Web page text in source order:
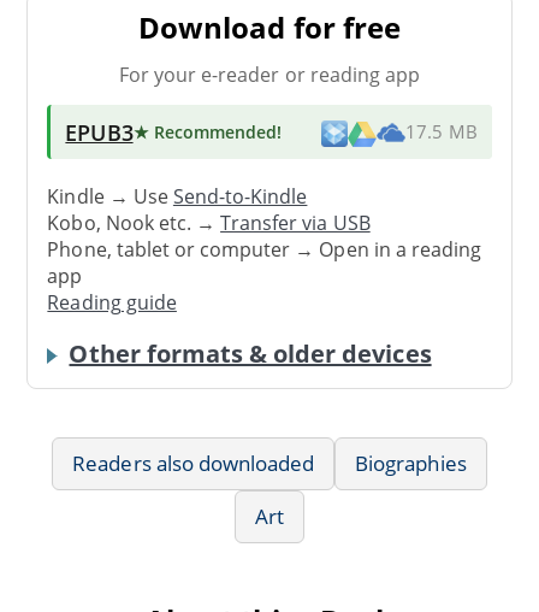
Download for free
For your e-reader or reading app
EPUB3★ Recommended! 17.5 MB
Kindle → UseSend-to-Kindle
Kobo, Nook etc. →Transfer via USB
Phone, tablet or computer → Open in a reading
app
Reading guide
Other formats & older devices
Readers also downloaded
Biographies
Art